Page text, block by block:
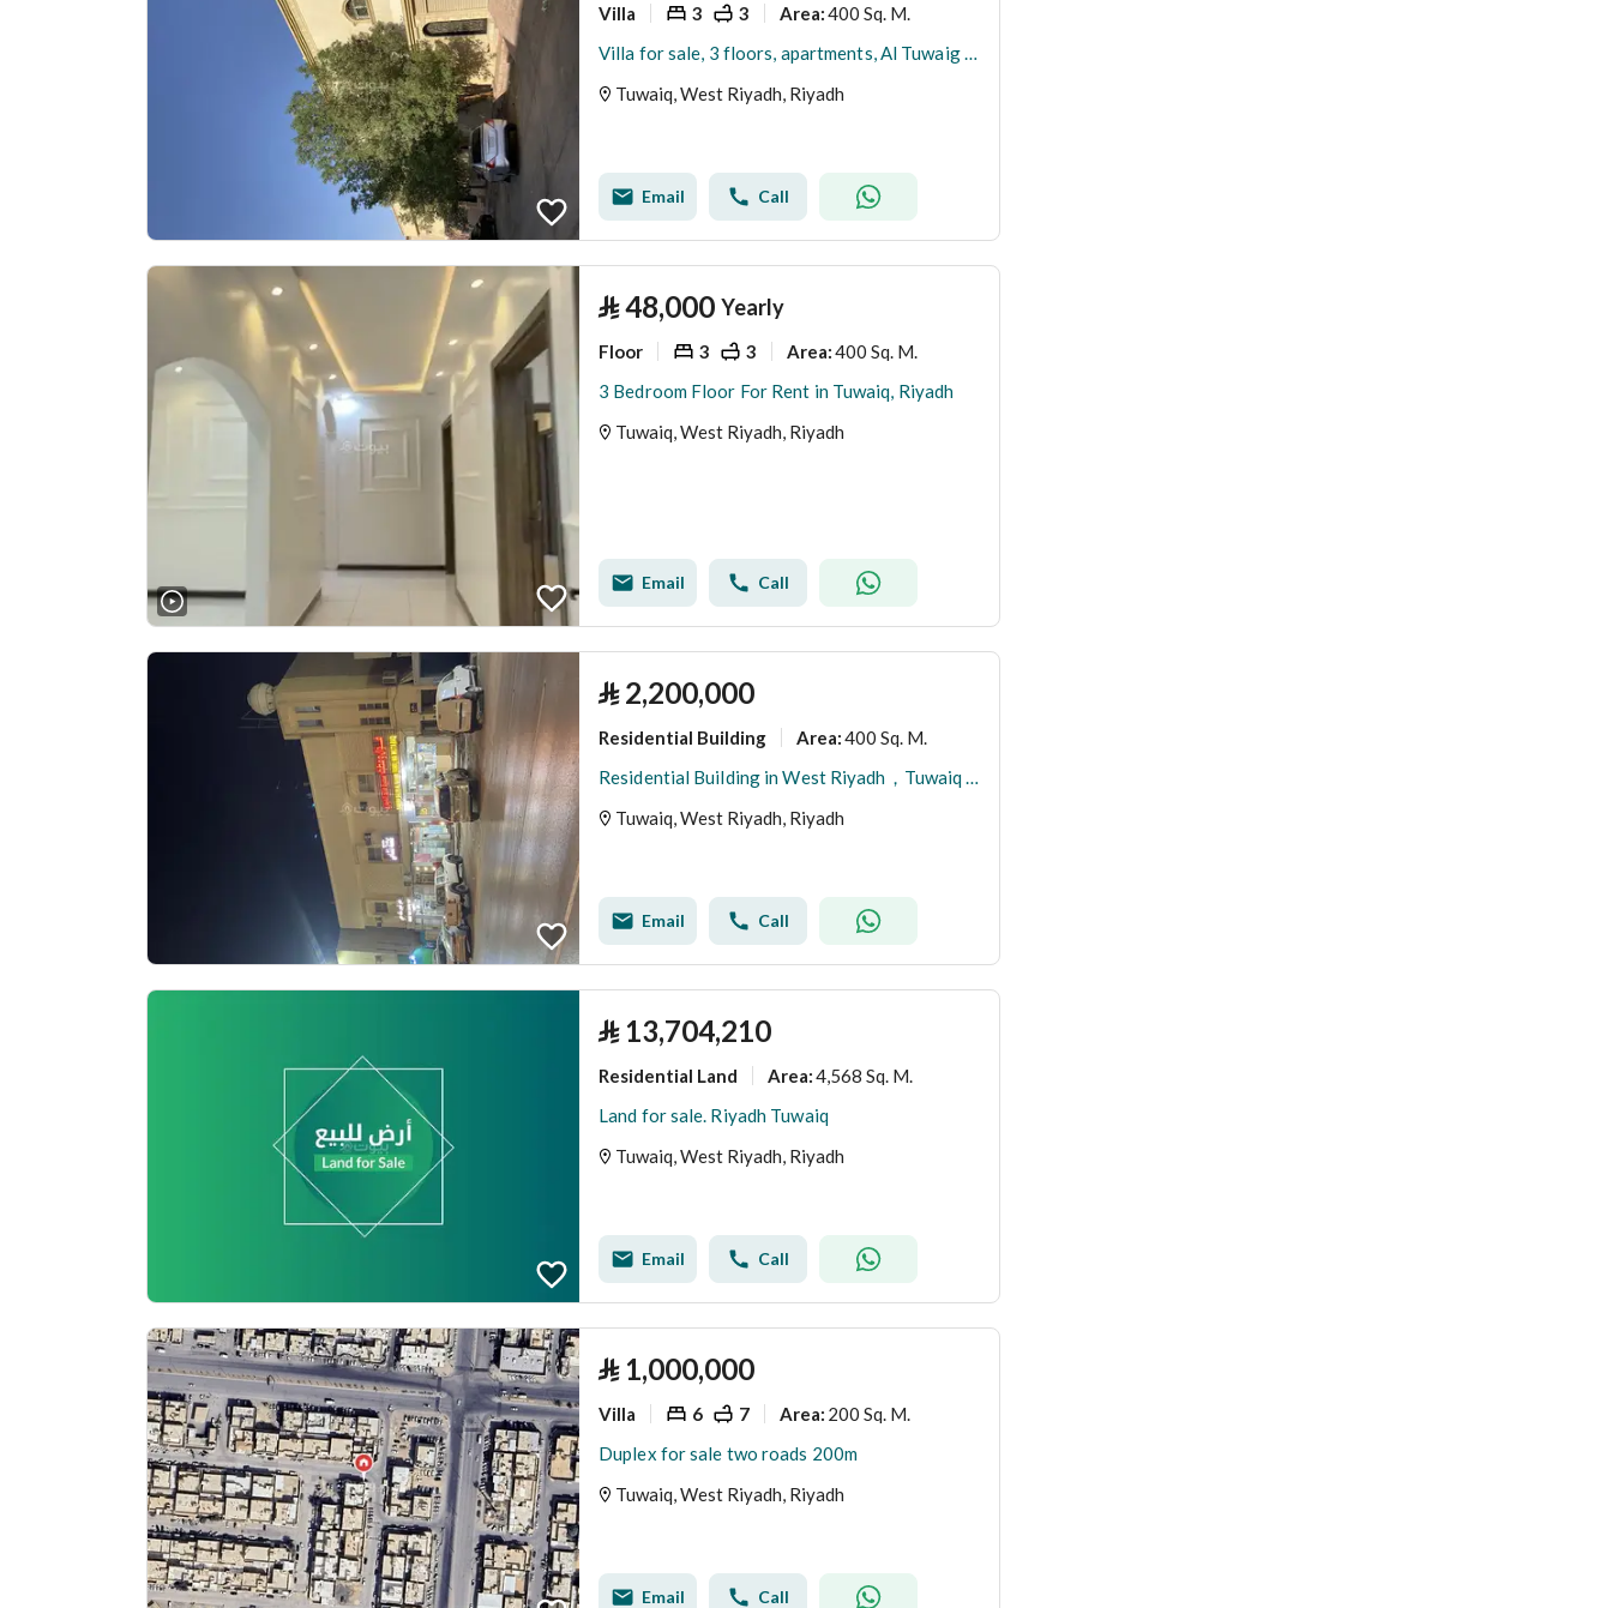
Villa 3 3 Area:400 Sq. M.
Villa for sale, 3 floors, apartments, Al Tuwaig neighborhood
Tuwaiq, West Riyadh, Riyadh
Email Call
⃁48,000 Yearly
Floor 3 3 Area:400 Sq. M.
3 Bedroom Floor For Rent in Tuwaiq, Riyadh
Tuwaiq, West Riyadh, Riyadh
Email Call
⃁ 2,200,000
Residential Building Area:400 Sq. M.
Residential Building in West Riyadh，Tuwaiq 2200000 SAR - 87775542
Tuwaiq, West Riyadh, Riyadh
Email Call
⃁ 13,704,210
Residential Land Area:4,568 Sq. M.
Land for sale. Riyadh Tuwaiq
Tuwaiq, West Riyadh, Riyadh
Email Call
⃁ 1,000,000
Villa 6 7 Area: 200 Sq. M.
Duplex for sale two roads 200m
Tuwaiq, West Riyadh, Riyadh
Email Call